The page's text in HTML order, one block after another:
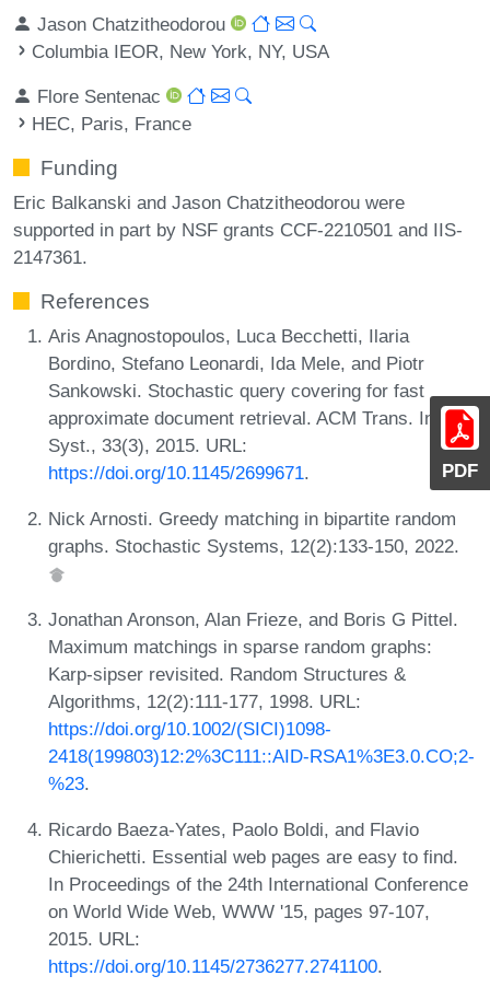
PDF
Jason Chatzitheodorou
Columbia IEOR, New York, NY, USA
Flore Sentenac
HEC, Paris, France
Funding
Eric Balkanski and Jason Chatzitheodorou were
supported in part by NSF grants CCF-2210501 and IIS-
2147361.
References
Aris Anagnostopoulos, Luca Becchetti, Ilaria
Bordino, Stefano Leonardi, Ida Mele, and Piotr
Sankowski. Stochastic query covering for fast
approximate document retrieval. ACM Trans. Inf.
Syst., 33(3), 2015. URL:
https://doi.org/10.1145/2699671.
Nick Arnosti. Greedy matching in bipartite random
graphs. Stochastic Systems, 12(2):133-150, 2022.
Jonathan Aronson, Alan Frieze, and Boris G Pittel.
Maximum matchings in sparse random graphs:
Karp-sipser revisited. Random Structures &
Algorithms, 12(2):111-177, 1998. URL:
https://doi.org/10.1002/(SICI)1098-
2418(199803)12:2%3C111::AID-RSA1%3E3.0.CO;2-
%23.
Ricardo Baeza-Yates, Paolo Boldi, and Flavio
Chierichetti. Essential web pages are easy to find.
In Proceedings of the 24th International Conference
on World Wide Web, WWW '15, pages 97-107,
2015. URL:
https://doi.org/10.1145/2736277.2741100.